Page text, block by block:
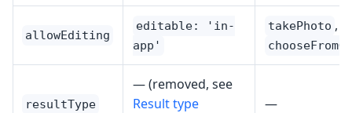
allowEditing
editable: 'in-
app'
takePhoto ,
resultType
— (removed, see
Result type
—